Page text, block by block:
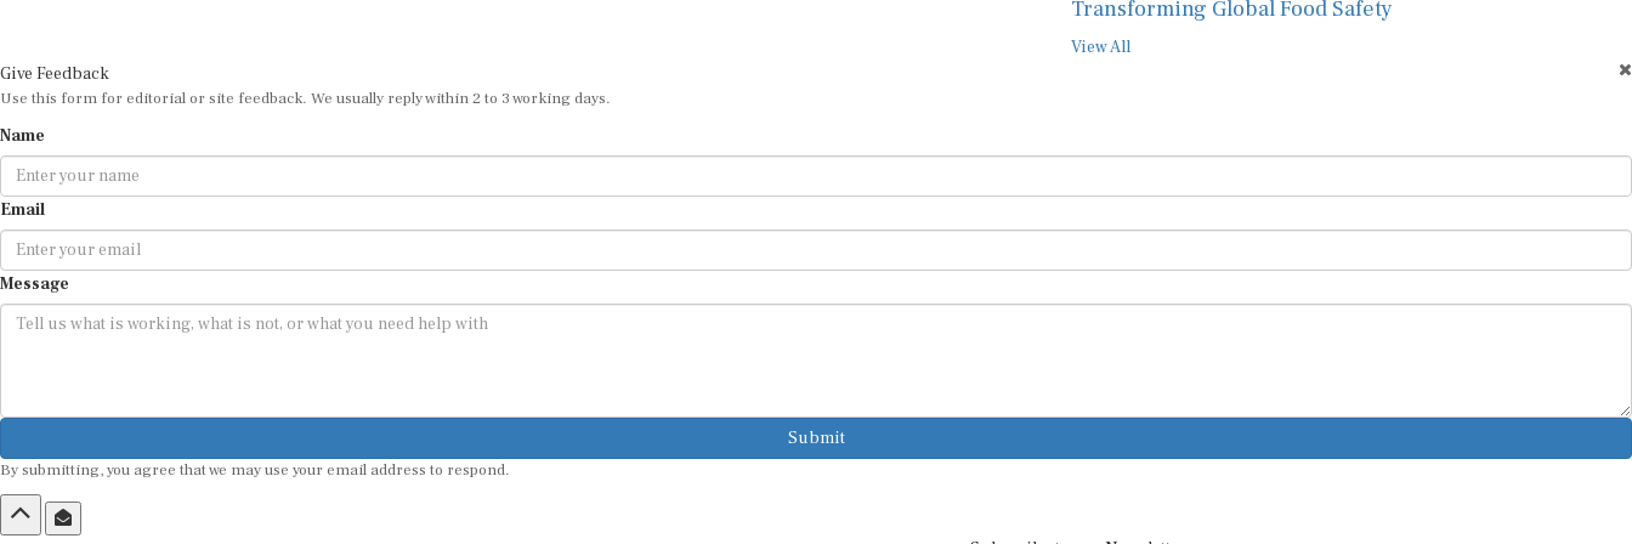
Transforming Global Food Safety
View All
Give Feedback
Use this form for editorial or site feedback. We usually reply within 2 to 3 working days.
Name
Email
Message
Submit
By submitting, you agree that we may use your email address to respond.